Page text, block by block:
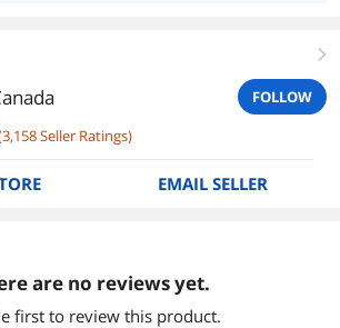
right
FOLLOW
3,158Seller Ratings)
EMAIL SELLER
are no reviews yet.
first to review this product.